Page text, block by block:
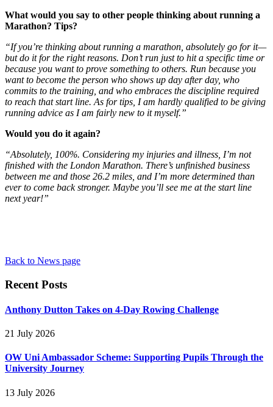
What would you say to other people thinking about running a
Marathon? Tips?
“If you’re thinking about running a marathon, absolutely go for it—
but do it for the right reasons. Don’t run just to hit a specific time or
because you want to prove something to others. Run because you
want to become the person who shows up day after day, who
commits to the training, and who embraces the discipline required
to reach that start line. As for tips, I am hardly qualified to be giving
running advice as I am fairly new to it myself.”
Would you do it again?
“Absolutely, 100%. Considering my injuries and illness, I’m not
finished with the London Marathon. There’s unfinished business
between me and those 26.2 miles, and I’m more determined than
ever to come back stronger. Maybe you’ll see me at the start line
next year!”
Back to News page
Recent Posts
Anthony Dutton Takes on 4-Day Rowing Challenge
21 July 2026
OW Uni Ambassador Scheme: Supporting Pupils Through the
University Journey
13 July 2026